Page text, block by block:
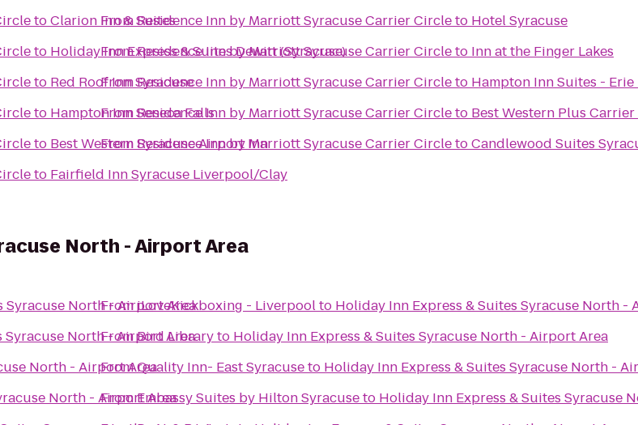
toClarion Inn & Suites
to Holiday Inn Express & Suites Dewitt (Syracuse)
to Red Roof Inn Syracuse
to Hampton Inn Seneca Falls
to Best Western Syracuse Airport Inn
to Fairfield Inn Syracuse Liverpool/Clay
FromResidence Inn by Marriott Syracuse Carrier Circleto Hotel Syracuse
FromResidence Inn by Marriott Syracuse Carrier Circleto Inn at the Finger Lakes
FromResidence Inn by Marriott Syracuse Carrier Circleto Hampton Inn Suites -
FromResidence Inn by Marriott Syracuse Carrier Circleto Best Western Plus
FromResidence Inn by Marriott Syracuse Carrier CircletoCandlewood Suites
North - Airport Area
Syracuse North - Airport Area
Syracuse North - Airport Area
North - Airport Area
North - Airport Area
FromiLoveKickboxing - Liverpoolto Holiday Inn Express & Suites Syracuse North -
FromBird Libraryto Holiday Inn Express & Suites Syracuse North - Airport Area
FromQuality Inn- East Syracuseto Holiday Inn Express & Suites Syracuse North -
FromEmbassy Suites by Hilton Syracuseto Holiday Inn Express & Suites Syracuse